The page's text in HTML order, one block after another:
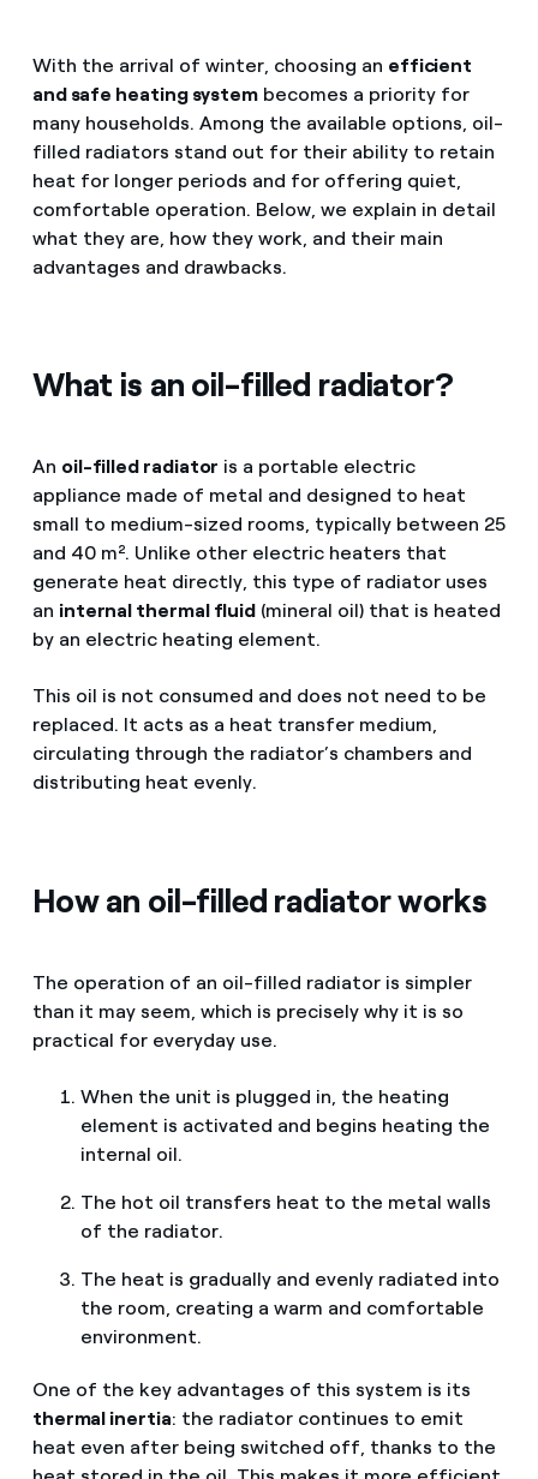
With the arrival of winter, choosing an efficient
and safe heating system becomes a priority for
many households. Among the available options, oil-
filled radiators stand out for their ability to retain
heat for longer periods and for offering quiet,
comfortable operation. Below, we explain in detail
what they are, how they work, and their main
advantages and drawbacks.
What is an oil-filled radiator?
An oil-filled radiator is a portable electric
appliance made of metal and designed to heat
small to medium-sized rooms, typically between 25
and 40 m². Unlike other electric heaters that
generate heat directly, this type of radiator uses
an internal thermal fluid (mineral oil) that is heated
by an electric heating element.
This oil is not consumed and does not need to be
replaced. It acts as a heat transfer medium,
circulating through the radiator’s chambers and
distributing heat evenly.
How an oil-filled radiator works
The operation of an oil-filled radiator is simpler
than it may seem, which is precisely why it is so
practical for everyday use.
When the unit is plugged in, the heating
element is activated and begins heating the
internal oil.
The hot oil transfers heat to the metal walls
of the radiator.
The heat is gradually and evenly radiated into
the room, creating a warm and comfortable
environment.
One of the key advantages of this system is its
thermal inertia: the radiator continues to emit
heat even after being switched off, thanks to the